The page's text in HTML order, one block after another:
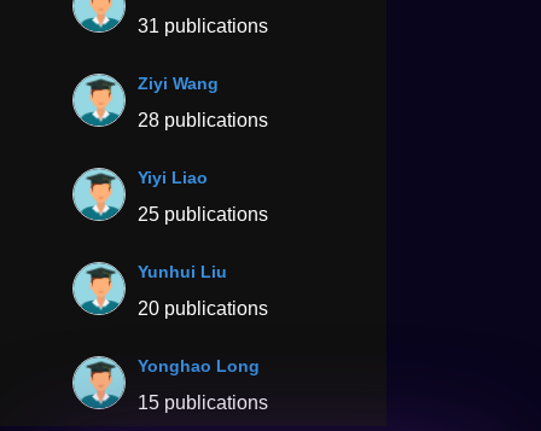
31 publications
Ziyi Wang
28 publications
Yiyi Liao
25 publications
Yunhui Liu
20 publications
Yonghao Long
15 publications